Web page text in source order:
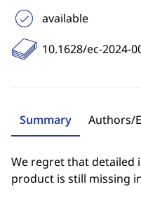
available
10.1628/ec-2024-
Summary Authors/
We regret that
product is still missing